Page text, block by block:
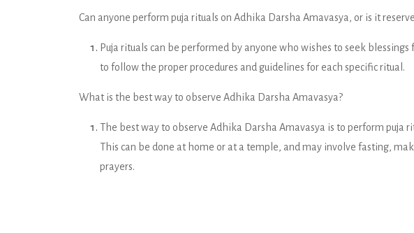
Can anyone perform puja rituals on Adhika Darsha Amavasya, or is it
Puja rituals can be performed by anyone who wishes to seek
to follow the proper procedures and guidelines for each specific ritual.
What is the best way to observe Adhika Darsha Amavasya?
The best way to observe Adhika Darsha Amavasya is to perform puja
This can be done at home or at a temple, and may involve fasting,
prayers.